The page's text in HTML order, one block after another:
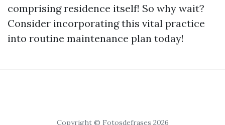
comprising residence itself! So why wait?
Consider incorporating this vital practice
into routine maintenance plan today!
Copyright © Fotosdefrases 2026